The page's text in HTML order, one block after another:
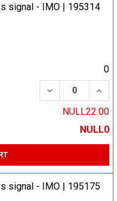
signal - IMO | 195314
0
DECREASE
NULL22.00
NULL0
signal - IMO | 195175